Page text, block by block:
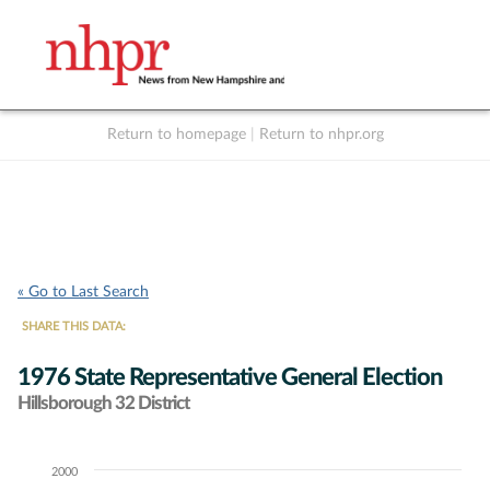
Return to homepage Return to nhpr.org
« Go to Last Search
SHARE THIS DATA:
1976 State Representative General Election
Hillsborough 32 District
Chart2000